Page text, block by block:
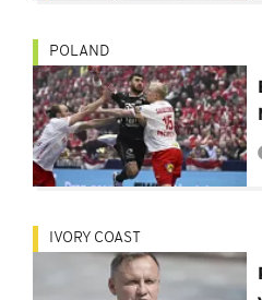
POLAND
IVORY COAST